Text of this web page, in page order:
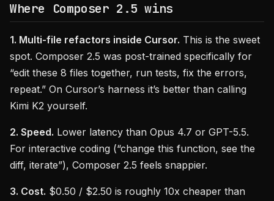
Where Composer 2.5 wins
1. Multi-file refactors inside Cursor. This is the sweet
spot. Composer 2.5 was post-trained specifically for
“edit these 8 files together, run tests, fix the errors,
repeat.” On Cursor’s harness it’s better than calling
Kimi K2 yourself.
2. Speed. Lower latency than Opus 4.7 or GPT-5.5.
For interactive coding (“change this function, see the
diff, iterate”), Composer 2.5 feels snappier.
3. Cost. $0.50 / $2.50 is roughly 10x cheaper than